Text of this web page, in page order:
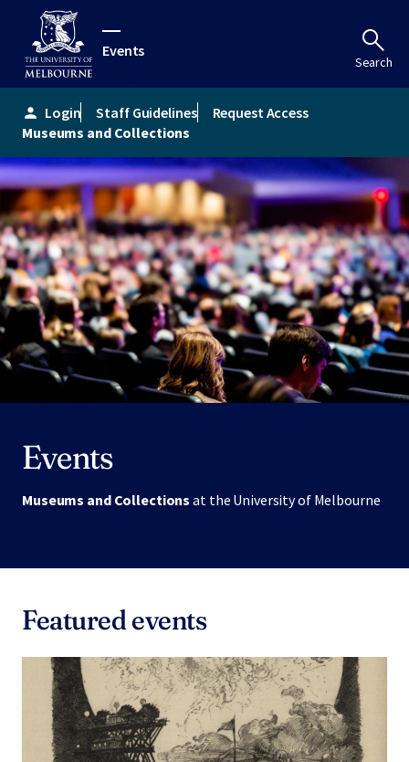
Events
Search
person Login Staff Guidelines
Request Access
Museums and Collections
Events
Museums and Collectionsat the University of Melbourne
Featured events